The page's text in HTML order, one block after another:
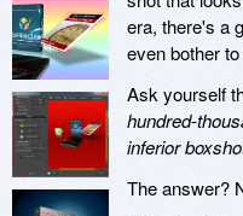
era, there's a
even bother
Ask yourself
hundred-
inferior
The answer?